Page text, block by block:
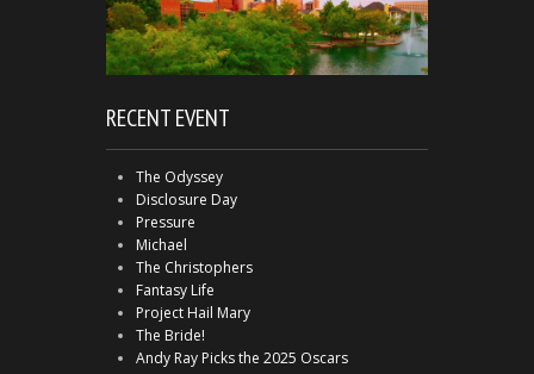
RECENT EVENT
The Odyssey
Disclosure Day
Pressure
Michael
The Christophers
Fantasy Life
Project Hail Mary
The Bride!
Andy Ray Picks the 2025 Oscars